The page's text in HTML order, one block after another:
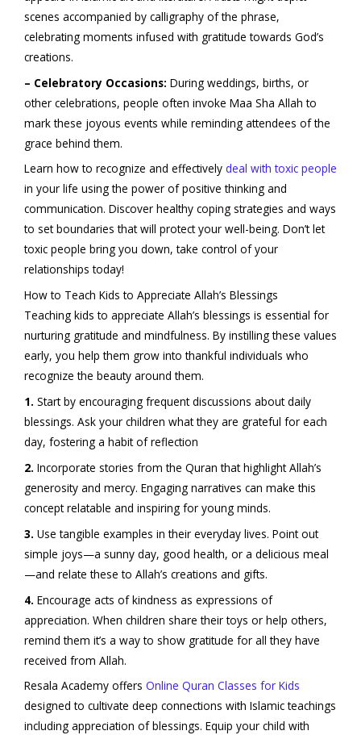
scenes accompanied by calligraphy of the phrase,
celebrating moments infused with gratitude towards God’s
creations.
– Celebratory Occasions: During weddings, births, or
other celebrations, people often invoke Maa Sha Allah to
mark these joyous events while reminding attendees of the
grace behind them.
Learn how to recognize and effectively deal with toxic people
in your life using the power of positive thinking and
communication. Discover healthy coping strategies and ways
to set boundaries that will protect your well-being. Don’t let
toxic people bring you down, take control of your
relationships today!
How to Teach Kids to Appreciate Allah’s Blessings
Teaching kids to appreciate Allah’s blessings is essential for
nurturing gratitude and mindfulness. By instilling these values
early, you help them grow into thankful individuals who
recognize the beauty around them.
1. Start by encouraging frequent discussions about daily
blessings. Ask your children what they are grateful for each
day, fostering a habit of reflection
2. Incorporate stories from the Quran that highlight Allah’s
generosity and mercy. Engaging narratives can make this
concept relatable and inspiring for young minds.
3. Use tangible examples in their everyday lives. Point out
simple joys—a sunny day, good health, or a delicious meal
—and relate these to Allah’s creations and gifts.
4. Encourage acts of kindness as expressions of
appreciation. When children share their toys or help others,
remind them it’s a way to show gratitude for all they have
received from Allah.
Resala Academy offers Online Quran Classes for Kids
designed to cultivate deep connections with Islamic teachings
including appreciation of blessings. Equip your child with